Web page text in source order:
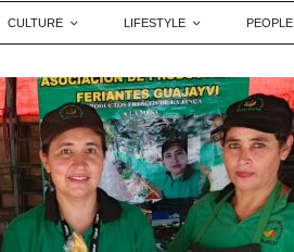
CULTURE LIFESTYLE PEOPLE